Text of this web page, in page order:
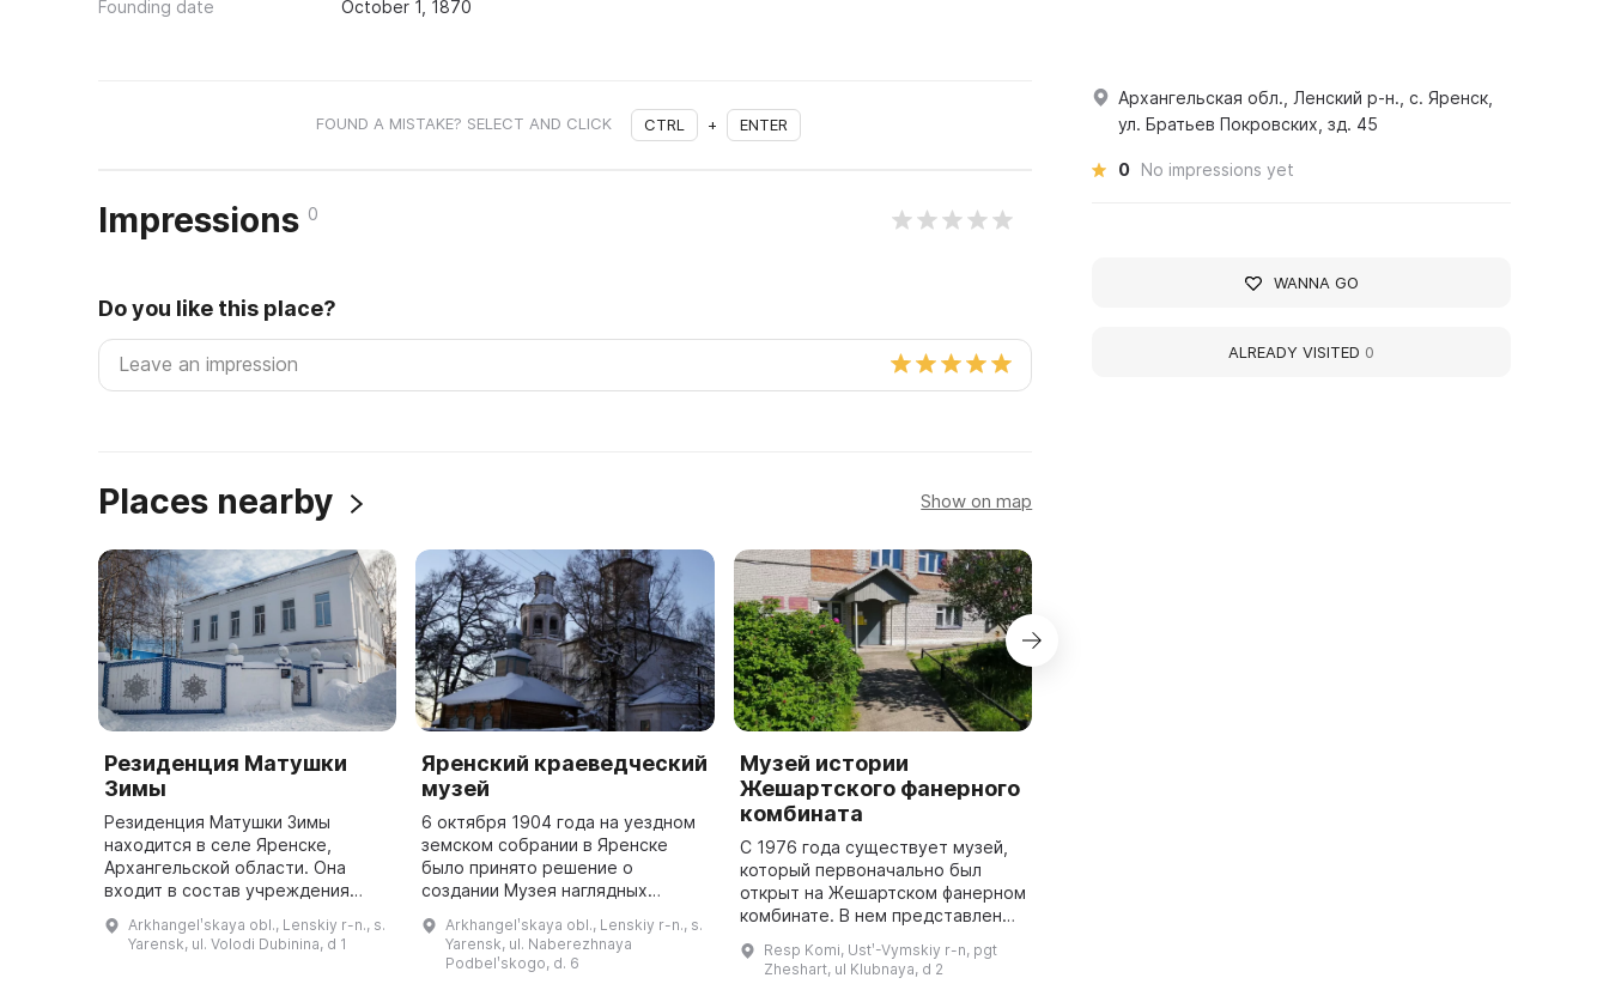
Founding date October 1, 1870
FOUND A MISTAKE? SELECT AND CLICK CTRL + ENTER
Impressions 0
Do you like this place?
Places nearby Show on map
Резиденция Матушки
Зимы
Резиденция Матушки Зимы
находится в селе Яренске,
Архангельской области. Она
входит в состав учреждения
туризма». Здание расположено в
памятнике истории и культуры
Arkhangelʹskaya obl., Lenskiy r-n., s.
Yarensk, ul. Volodi Dubinina, d 1
Яренский краеведческий
музей
6 октября 1904 года на уездном
земском собрании в Яренске
было принято решение о
создании Музея наглядных
были внесены 50 рублей на
смету. В 1930 году музей был
Arkhangelʹskaya obl., Lenskiy r-n., s.
Yarensk, ul. Naberezhnaya
Podbelʹskogo, d. 6
Музей истории
Жешартского фанерного
комбината
С 1976 года существует музей,
который первоначально был
открыт на Жешартском фанерном
комбинате. В нем представлены
одного из наибольших фанерных
Resp Komi, Ustʹ-Vymskiy r-n, pgt
Zheshart, ul Klubnaya, d 2
Архангельская обл., Ленский р-н., с. Яренск,
ул. Братьев Покровских, зд. 45
0 No impressions yet
WANNA GO
ALREADY VISITED 0